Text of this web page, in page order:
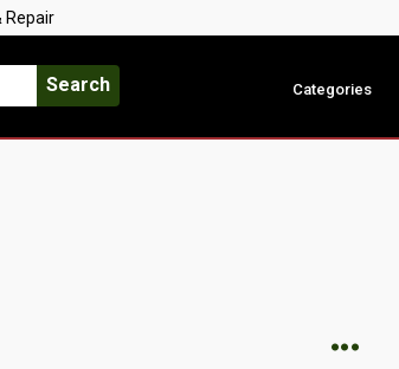
Repair
Search Categories